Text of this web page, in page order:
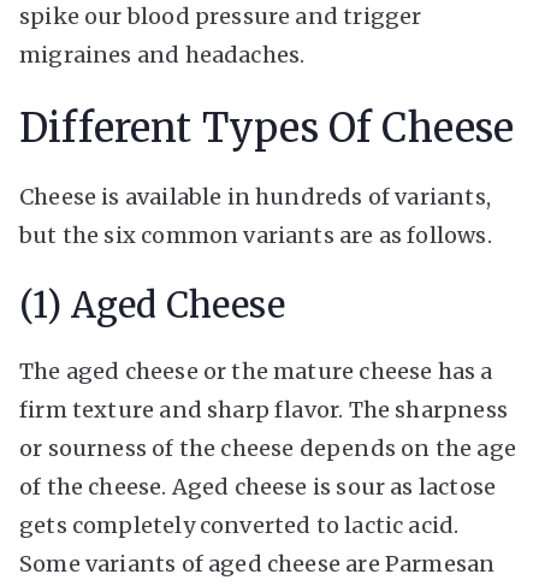
spike our blood pressure and trigger
migraines and headaches.
Different Types Of Cheese
Cheese is available in hundreds of variants,
but the six common variants are as follows.
(1) Aged Cheese
The aged cheese or the mature cheese has a
firm texture and sharp flavor. The sharpness
or sourness of the cheese depends on the age
of the cheese. Aged cheese is sour as lactose
gets completely converted to lactic acid.
Some variants of aged cheese are Parmesan